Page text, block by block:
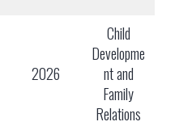
2026
Child
Developme
nt and
Family
Relations